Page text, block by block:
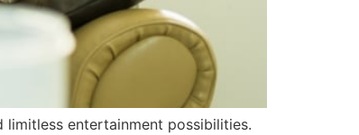
entertainment possibilities.